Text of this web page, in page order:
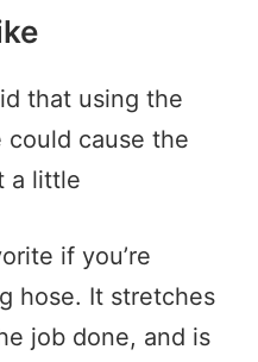
that using the
cause the
a little
if you’re
hose. It stretches
job done, and is